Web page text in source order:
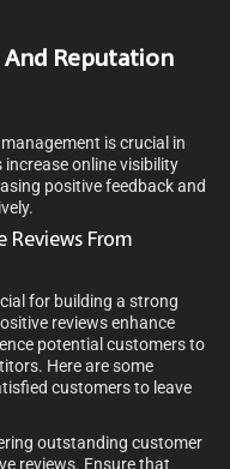
And Reputation
is crucial in
online visibility
positive feedback and
Reviews From
for building a strong
reviews enhance
potential customers to
Here are some
customers to leave
outstanding customer
reviews. Ensure that